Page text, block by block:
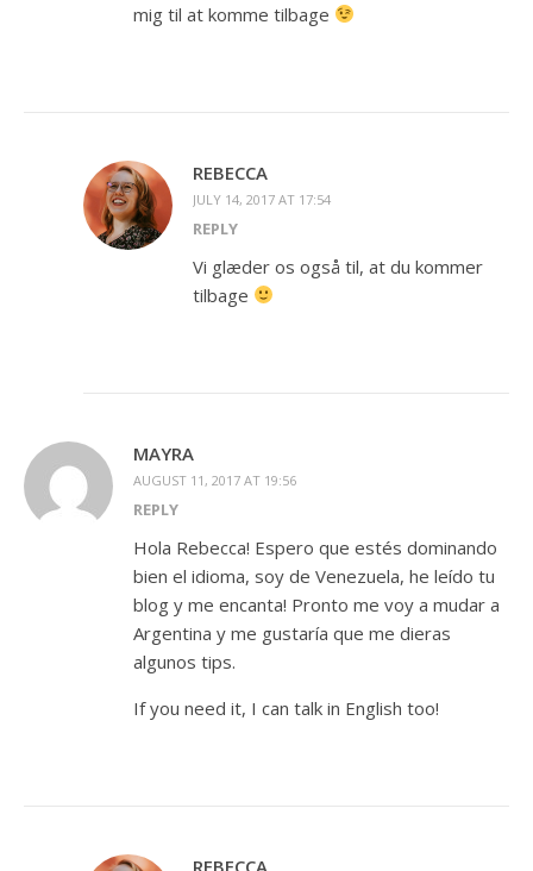
mig til at komme tilbage
REBECCA
JULY 14, 2017 AT 17:54
REPLY
Vi glæder os også til, at du kommer
tilbage
MAYRA
AUGUST 11, 2017 AT 19:56
REPLY
Hola Rebecca! Espero que estés dominando
bien el idioma, soy de Venezuela, he leído tu
blog y me encanta! Pronto me voy a mudar a
Argentina y me gustaría que me dieras
algunos tips.
If you need it, I can talk in English too!
REBECCA